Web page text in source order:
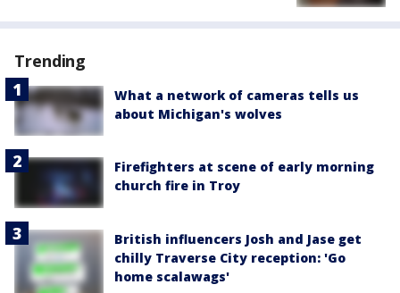
Trending
What a network of cameras tells us
about Michigan's wolves
Firefighters at scene of early morning
church fire in Troy
British influencers Josh and Jase get
chilly Traverse City reception: 'Go
home scalawags'